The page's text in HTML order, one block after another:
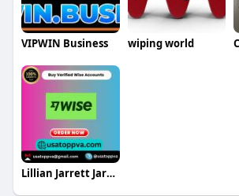
VIPWIN Business wiping world
Lillian Jarrett Jarrett